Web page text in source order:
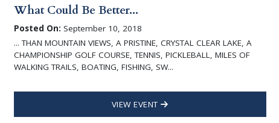
What Could Be Better...
Posted On: September 10, 2018
... THAN MOUNTAIN VIEWS, A PRISTINE, CRYSTAL CLEAR LAKE, A
CHAMPIONSHIP GOLF COURSE, TENNIS, PICKLEBALL, MILES OF
WALKING TRAILS, BOATING, FISHING, SW...
VIEW EVENT